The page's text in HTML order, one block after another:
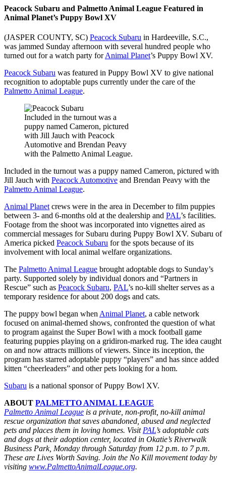
Peacock Subaru and Palmetto Animal League Featured in
Animal Planet’s Puppy Bowl XV
(JASPER COUNTY, SC) Peacock Subaru in Hardeeville, S.C.,
was jammed Sunday afternoon with several hundred people who
turned out for a watch party forAnimal Planet’s Puppy Bowl XV.
Peacock Subaru was featured in Puppy Bowl XV to give national
recognition to adoptable pups currently under the care of the
Palmetto Animal League.
Included in the turnout was a
puppy named Cameron, pictured
with Jill Jauch with Peacock
Automotive and Brendan Peavy
with the Palmetto Animal League.
Included in the turnout was a puppy named Cameron, pictured with
Jill Jauch with Peacock Automotive and Brendan Peavy with the
Palmetto Animal League.
Animal Planetcrews were in the area in December to film puppies
between 3- and 6-months old at the dealership and PAL’s facilities.
Footage from the shoot was incorporated into vignettes aired as
commercial messages for Subaru during Puppy Bowl XV. Subaru of
America picked Peacock Subaru for the spots because of its
involvement with local animal welfare organizations.
The Palmetto Animal League brought adoptable dogs to Sunday’s
party. Supported solely by individual donors and “Partners in
Rescue” such as Peacock Subaru, PAL’s no-kill shelter serves as a
temporary residence for about 200 dogs and cats.
The puppy bowl began whenAnimal Planet, a cable network
focused on animal-themed shows, confronted the question of what
to program against the Super Bowl with a mock football game
featuring puppies playing on a gridiron-marked rug. The idea caught
on and now attracts millions of viewers. Since its inception, the
program has starred adoptable puppy “players” and has since added
kitten “cheerleaders” and other pets looking for a hom.
Subaru is a national sponsor of Puppy Bowl XV.
ABOUT PALMETTO ANIMAL LEAGUE
Palmetto Animal League is a private, non-profit, no-kill animal
rescue organization that saves abandoned, abused and neglected
pets and places them in loving homes. VisitPAL’s adoptable cats
and dogs at their adoption center, located in Okatie’s Riverwalk
Business Park, Monday through Saturday from 12 p.m. to 7 p.m.
These are Lives Worth Saving. Join the No Kill movement today by
visiting www.PalmettoAnimalLeague.org.